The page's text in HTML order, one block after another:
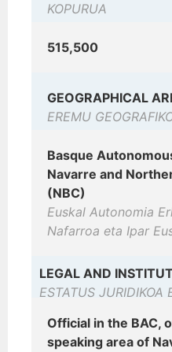
KOPURUA
515,500
GEOGRAPHICAL
EREMU
Basque
Navarre and
(NBC)
Euskal Autonomia
Nafarroa eta Ipar
LEGAL AND
ESTATUS JURIDIKOA
Official in the BAC,
speaking area of